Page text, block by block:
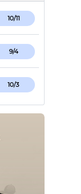
10/11
9/4
10/3